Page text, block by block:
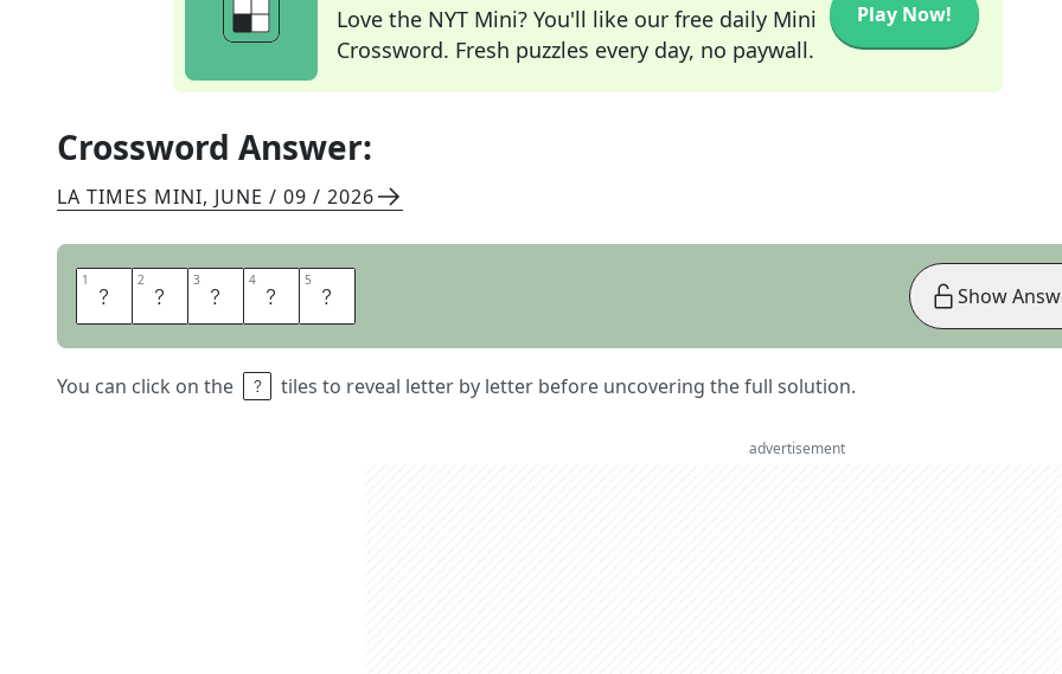
Love the NYT Mini? You'll like our free daily Mini
Crossword. Fresh puzzles every day, no paywall.
Play Now!
Crossword Answer:
LA TIMES MINI, JUNE / 09 / 2026
1 S 2 A 3 T 4 E 5 D
You can click on the tiles to reveal letter by letter before uncovering the full solution.
Show
advertisement